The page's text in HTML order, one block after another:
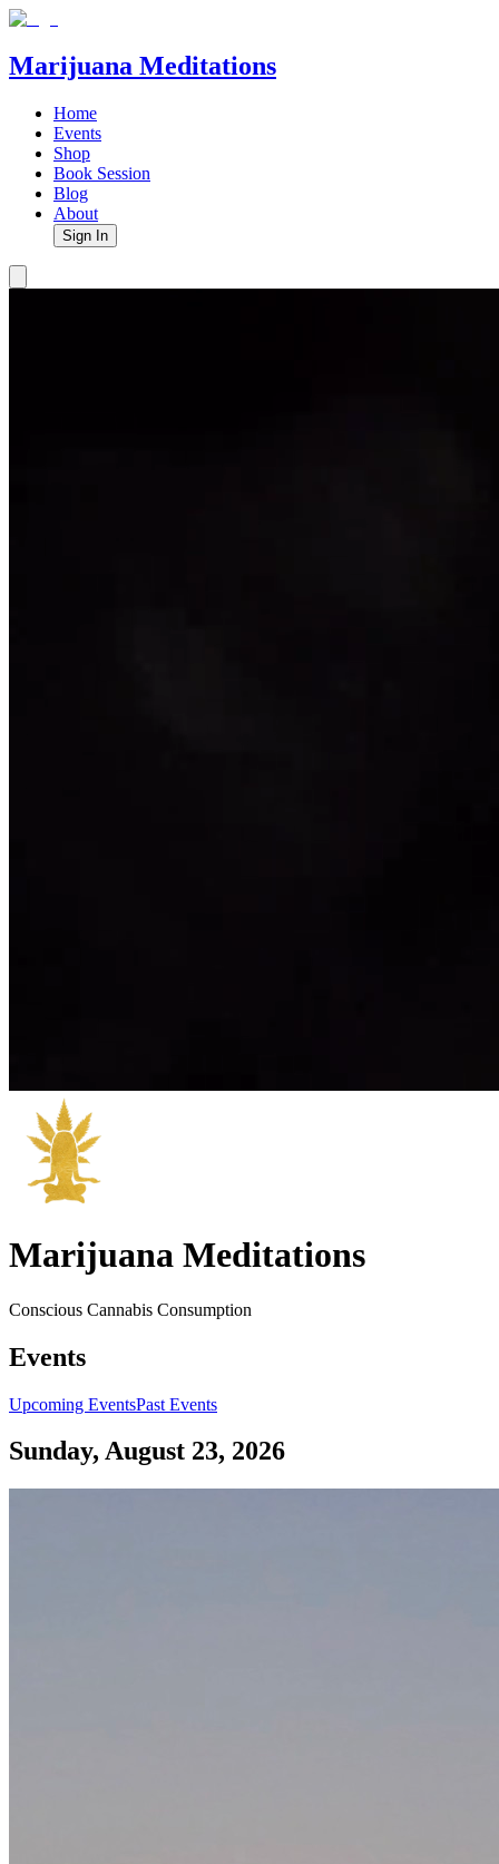
Marijuana Meditations
Home
Events
Shop
Book Session
Blog
About
Sign In
Marijuana Meditations
Conscious Cannabis Consumption
Events
Upcoming EventsPast Events
Sunday, August 23, 2026